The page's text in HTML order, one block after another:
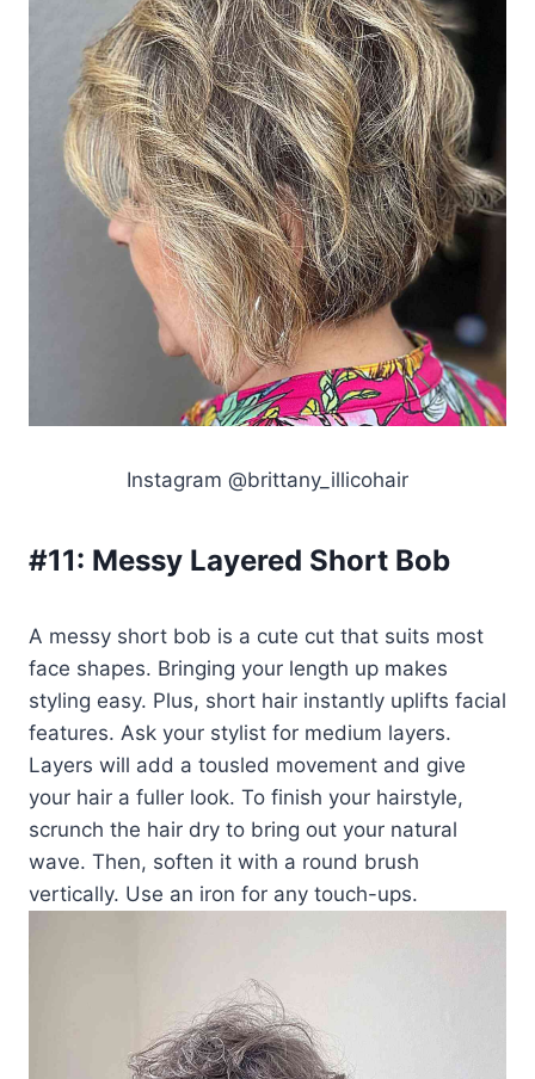
Instagram @brittany_illicohair
#11: Messy Layered Short Bob
A messy short bob is a cute cut that suits most
face shapes. Bringing your length up makes
styling easy. Plus, short hair instantly uplifts facial
features. Ask your stylist for medium layers.
Layers will add a tousled movement and give
your hair a fuller look. To finish your hairstyle,
scrunch the hair dry to bring out your natural
wave. Then, soften it with a round brush
vertically. Use an iron for any touch-ups.